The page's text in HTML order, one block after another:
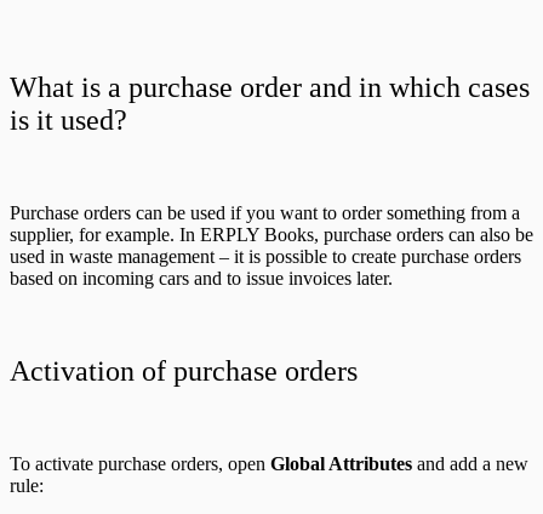
What is a purchase order and in which cases
is it used?
Purchase orders can be used if you want to order something from a
supplier, for example. In ERPLY Books, purchase orders can also be
used in waste management – it is possible to create purchase orders
based on incoming cars and to issue invoices later.
Activation of purchase orders
To activate purchase orders, open Global Attributes and add a new
rule: